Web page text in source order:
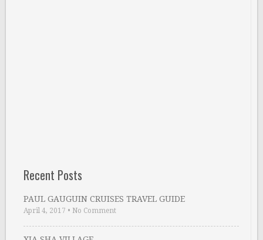
Recent Posts
PAUL GAUGUIN CRUISES TRAVEL GUIDE
April 4, 2017 • No Comment